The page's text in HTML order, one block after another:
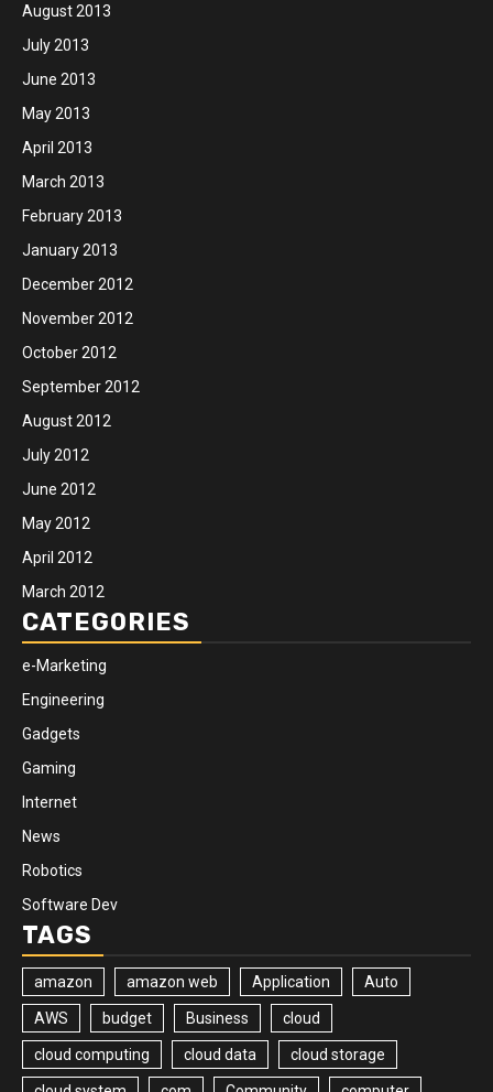
August 2013
July 2013
June 2013
May 2013
April 2013
March 2013
February 2013
January 2013
December 2012
November 2012
October 2012
September 2012
August 2012
July 2012
June 2012
May 2012
April 2012
March 2012
CATEGORIES
e-Marketing
Engineering
Gadgets
Gaming
Internet
News
Robotics
Software Dev
TAGS
amazon amazon web Application Auto
AWS budget Business cloud
cloud computing cloud data cloud storage